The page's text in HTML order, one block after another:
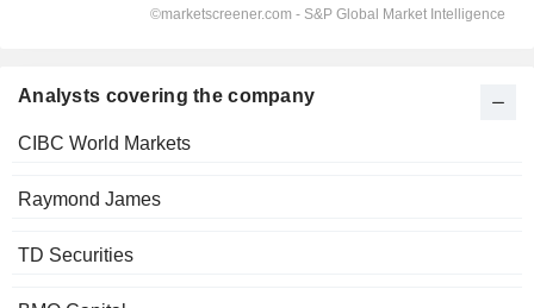
Analysts covering the company
CIBC World Markets
Raymond James
TD Securities